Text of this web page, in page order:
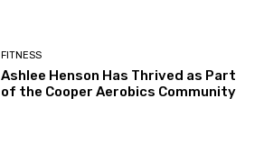
FITNESS
Ashlee Henson Has Thrived as Part
of the Cooper Aerobics Community